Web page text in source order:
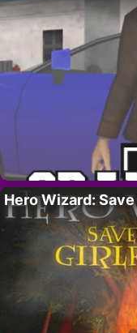
Hero Wizard: